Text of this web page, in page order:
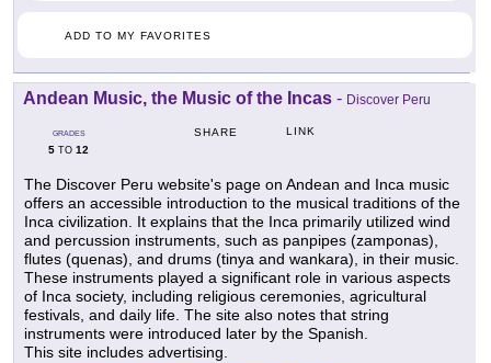
ADD TO MY FAVORITES
Andean Music, the Music of the Incas - Discover Peru
GRADES
5 TO 12
SHARE LINK
The Discover Peru website's page on Andean and Inca music
offers an accessible introduction to the musical traditions of the
Inca civilization. It explains that the Inca primarily utilized wind
and percussion instruments, such as panpipes (zamponas),
flutes (quenas), and drums (tinya and wankara), in their music.
These instruments played a significant role in various aspects
of Inca society, including religious ceremonies, agricultural
festivals, and daily life. The site also notes that string
instruments were introduced later by the Spanish.
This site includes advertising.